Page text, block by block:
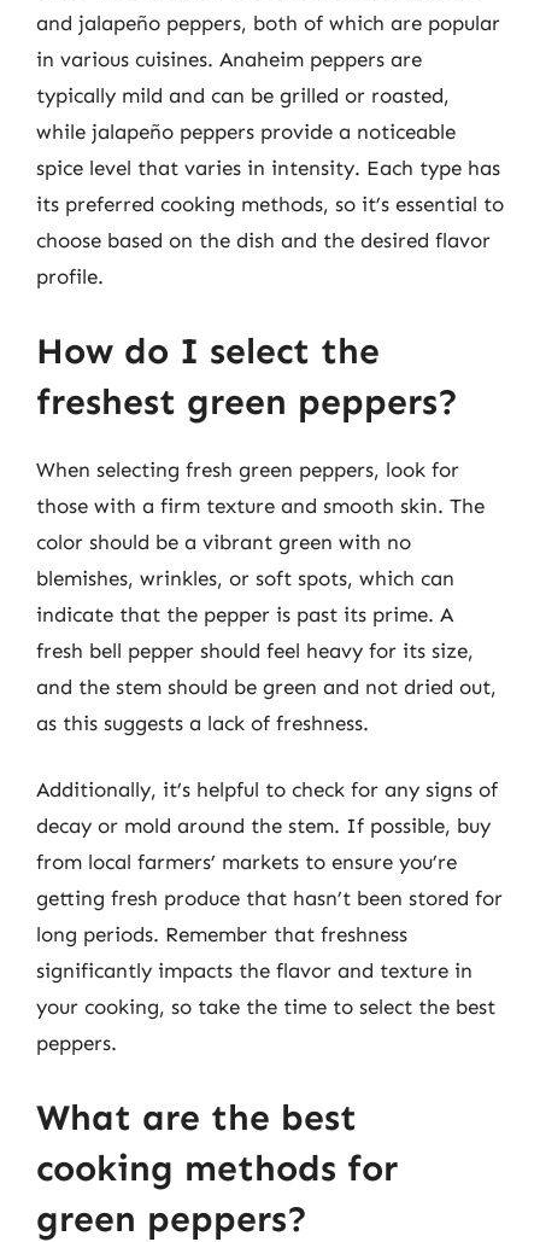
and jalapeño peppers, both of which are popular
in various cuisines. Anaheim peppers are
typically mild and can be grilled or roasted,
while jalapeño peppers provide a noticeable
spice level that varies in intensity. Each type has
its preferred cooking methods, so it’s essential to
choose based on the dish and the desired flavor
profile.
How do I select the
freshest green peppers?
When selecting fresh green peppers, look for
those with a firm texture and smooth skin. The
color should be a vibrant green with no
blemishes, wrinkles, or soft spots, which can
indicate that the pepper is past its prime. A
fresh bell pepper should feel heavy for its size,
and the stem should be green and not dried out,
as this suggests a lack of freshness.
Additionally, it’s helpful to check for any signs of
decay or mold around the stem. If possible, buy
from local farmers’ markets to ensure you’re
getting fresh produce that hasn’t been stored for
long periods. Remember that freshness
significantly impacts the flavor and texture in
your cooking, so take the time to select the best
peppers.
What are the best
cooking methods for
green peppers?